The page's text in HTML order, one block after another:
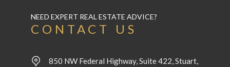
NEED EXPERT REAL ESTATE ADVICE?
CONTACT US
850 NW Federal Highway, Suite 422, Stuart,